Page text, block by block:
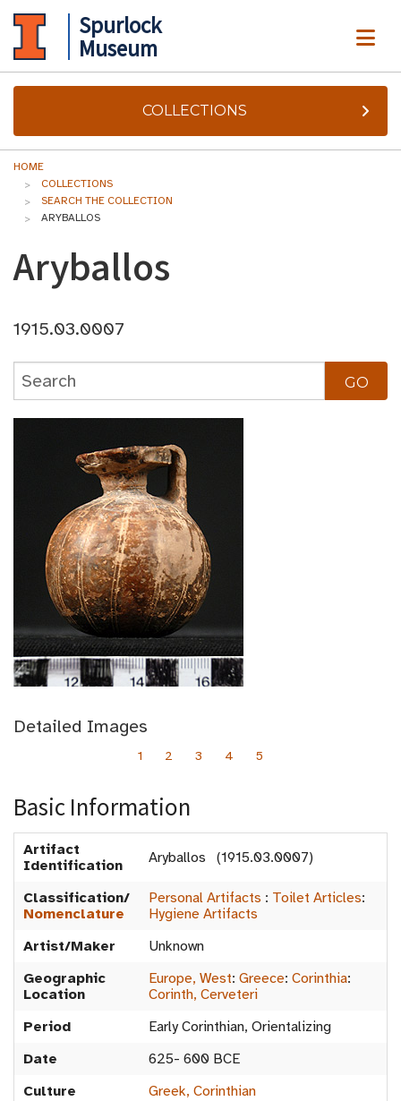
Spurlock
Museum
COLLECTIONS
HOME
COLLECTIONS
SEARCH THE COLLECTION
ARYBALLOS
Aryballos
1915.03.0007
Detailed Images
1 2 3 4 5
Basic Information
Artifact
Identification
Aryballos (1915.03.0007)
Classification/
Nomenclature
Personal Artifacts : Toilet Articles:
Hygiene Artifacts
Artist/Maker
Unknown
Geographic
Location
Europe, West: Greece: Corinthia:
Corinth, Cerveteri
Period
Early Corinthian, Orientalizing
Date
625- 600 BCE
Culture
Greek, Corinthian